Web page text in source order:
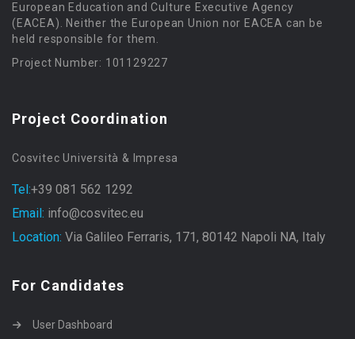
European Education and Culture Executive Agency
(EACEA). Neither the European Union nor EACEA can be
held responsible for them.
Project Number: 101129227
Project Coordination
Cosvitec Università & Impresa
Tel:+39 081 562 1292
Email: info@cosvitec.eu
Location: Via Galileo Ferraris, 171, 80142 Napoli NA, Italy
For Candidates
User Dashboard